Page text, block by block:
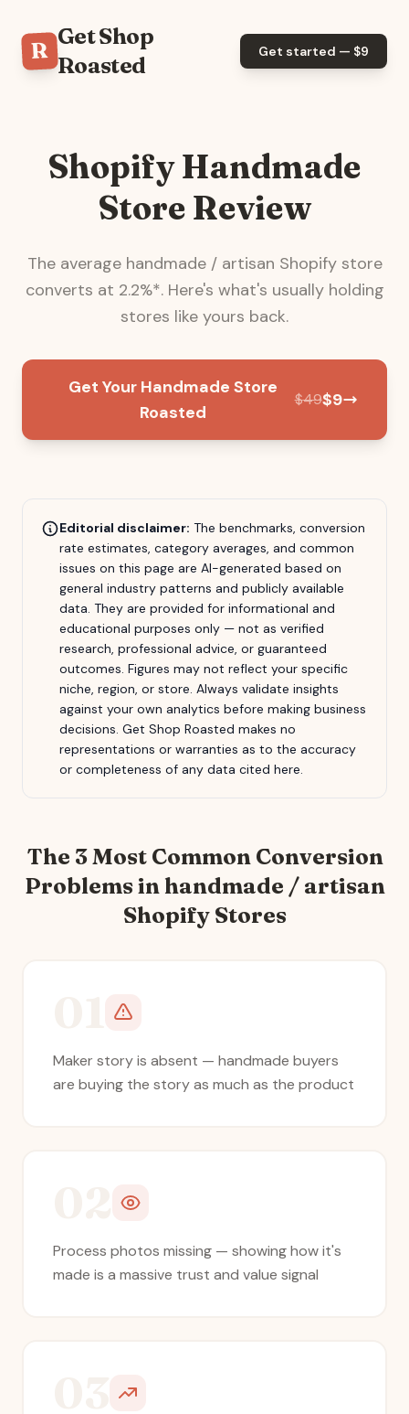
R
Get Shop
Roasted
Get started — $9
Shopify Handmade
Store Review
The average handmade / artisan Shopify store
converts at 2.2%*. Here's what's usually holding
stores like yours back.
Get Your Handmade Store
Roasted
$49$9
Editorial disclaimer: The benchmarks, conversion
rate estimates, category averages, and common
issues on this page are AI-generated based on
general industry patterns and publicly available
data. They are provided for informational and
educational purposes only — not as verified
research, professional advice, or guaranteed
outcomes. Figures may not reflect your specific
niche, region, or store. Always validate insights
against your own analytics before making business
decisions. Get Shop Roasted makes no
representations or warranties as to the accuracy
or completeness of any data cited here.
The 3 Most Common Conversion
Problems in handmade / artisan
Shopify Stores
Maker story is absent — handmade buyers
are buying the story as much as the product
Process photos missing — showing how it's
made is a massive trust and value signal